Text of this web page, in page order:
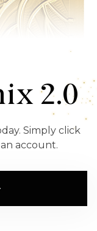
2.0
Simply click
account.